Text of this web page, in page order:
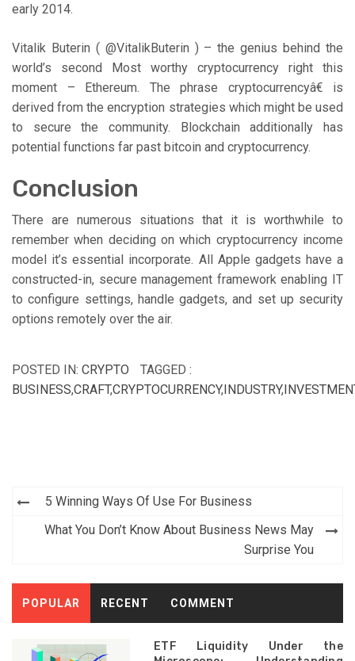
early 2014.
Vitalik Buterin ( @VitalikButerin ) – the genius behind the
world’s second Most worthy cryptocurrency right this
moment – Ethereum. The phrase cryptocurrencyâ€ is
derived from the encryption strategies which might be used
to secure the community. Blockchain additionally has
potential functions far past bitcoin and cryptocurrency.
Conclusion
There are numerous situations that it is worthwhile to
remember when deciding on which cryptocurrency income
model it’s essential incorporate. All Apple gadgets have a
constructed-in, secure management framework enabling IT
to configure settings, handle gadgets, and set up security
options remotely over the air.
POSTED IN: CRYPTO
TAGGED :
BUSINESS,CRAFT,CRYPTOCURRENCY,INDUSTRY,
Post
navigation
5 Winning Ways Of Use For Business
What You Don’t Know About Business News May
Surprise You
POPULAR RECENT COMMENT
ETF Liquidity Under the